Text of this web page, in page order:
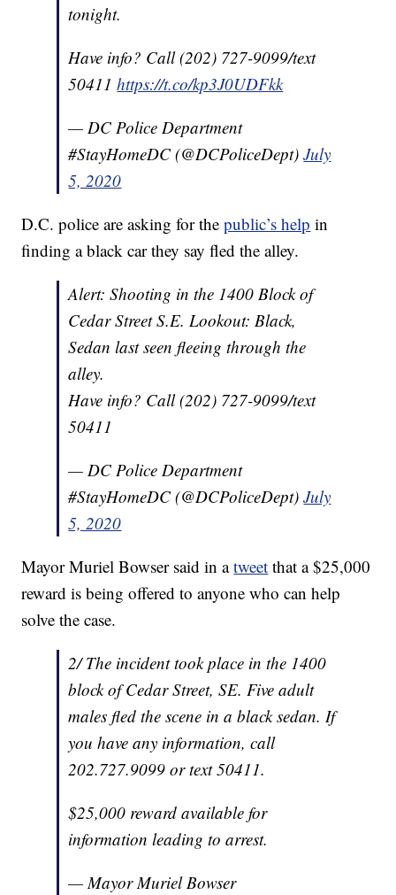
tonight.
Have info? Call (202) 727-9099/text
50411https://t.co/kp3J0UDFkk
— DC Police Department
#StayHomeDC (@DCPoliceDept)July
5, 2020
D.C. police are asking for thepublic’s help in
finding a black car they say fled the alley.
Alert: Shooting in the 1400 Block of
Cedar Street S.E. Lookout: Black,
Sedan last seen fleeing through the
alley.
Have info? Call (202) 727-9099/text
50411
— DC Police Department
#StayHomeDC (@DCPoliceDept)July
5, 2020
Mayor Muriel Bowser said in atweet that a $25,000
reward is being offered to anyone who can help
solve the case.
2/ The incident took place in the 1400
block of Cedar Street, SE. Five adult
males fled the scene in a black sedan. If
you have any information, call
202.727.9099 or text 50411.
$25,000 reward available for
information leading to arrest.
— Mayor Muriel Bowser